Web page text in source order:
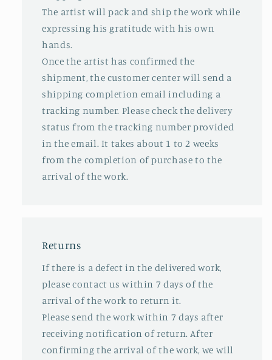
The artist will pack and ship the work while
expressing his gratitude with his own
hands.
Once the artist has confirmed the
shipment, the customer center will send a
shipping completion email including a
tracking number. Please check the delivery
status from the tracking number provided
in the email. It takes about 1 to 2 weeks
from the completion of purchase to the
arrival of the work.
Returns
If there is a defect in the delivered work,
please contact us within 7 days of the
arrival of the work to return it.
Please send the work within 7 days after
receiving notification of return. After
confirming the arrival of the work, we will